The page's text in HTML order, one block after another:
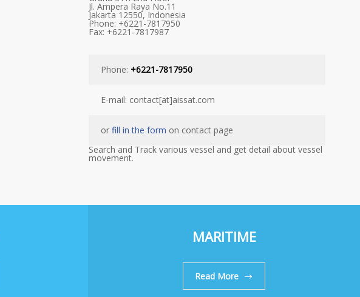
Jl. Ampera Raya No.11
Jakarta 12550, Indonesia
Phone: +6221-7817950
Fax: +6221-7817987
Phone: +6221-7817950
E-mail: contact[at]aissat.com
or fill in the form on contact page
Search and Track various vessel and get detail about vessel
movement.
MARITIME
Read More